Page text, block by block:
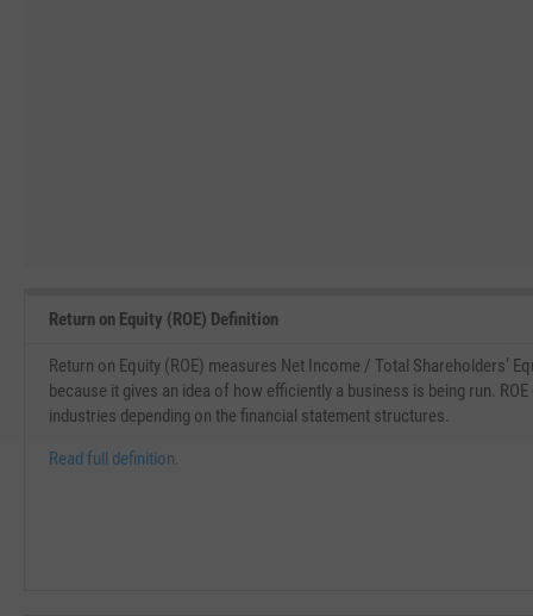
Return on Equity (ROE) Definition
Return on Equity (ROE) measures Net Income / Total Shareholders’
because it gives an idea of how efficiently a business is being run.
industries depending on the financial statement structures.
Read full definition.